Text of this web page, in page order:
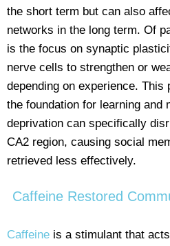
the short term but can also
networks in the long term. Of
is the focus on synaptic
nerve cells to strengthen or
depending on experience.
the foundation for learning and
deprivation can specifically
CA2 region, causing social
retrieved less effectively.
Caffeine Restored
Caffeine is a stimulant that